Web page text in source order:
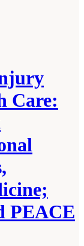
Care:
PEACE